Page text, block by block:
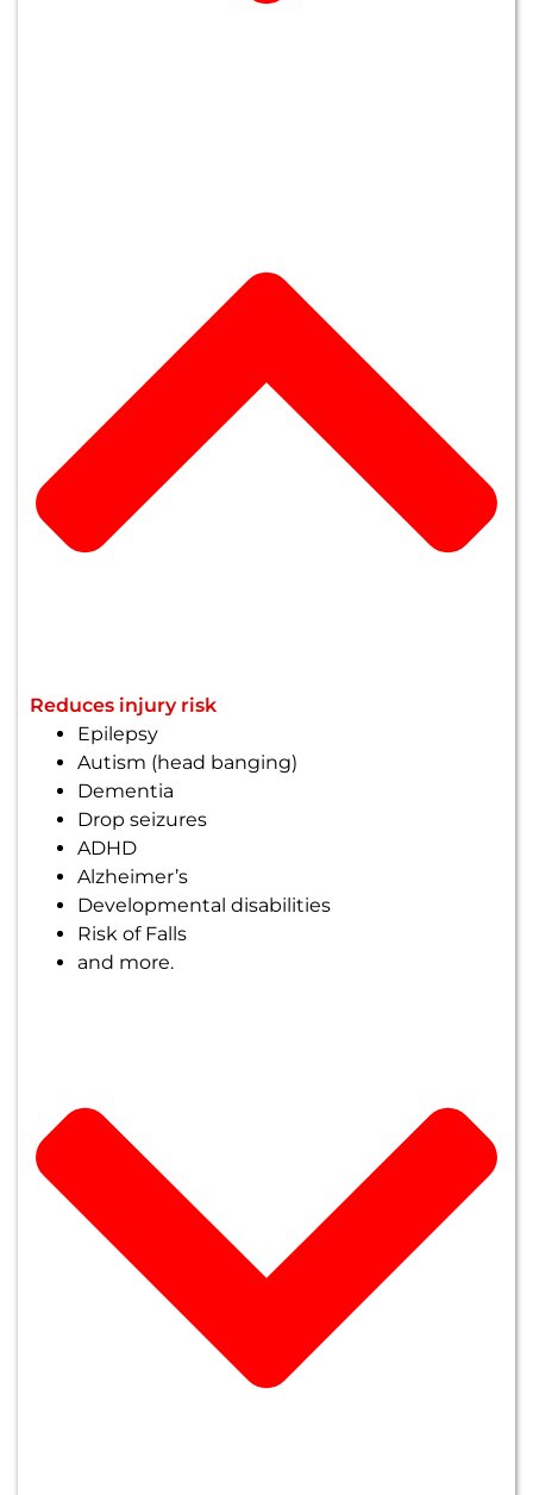
Reduces injury risk
Epilepsy
Autism (head banging)
Dementia
Drop seizures
ADHD
Alzheimer’s
Developmental disabilities
Risk of Falls
and more.